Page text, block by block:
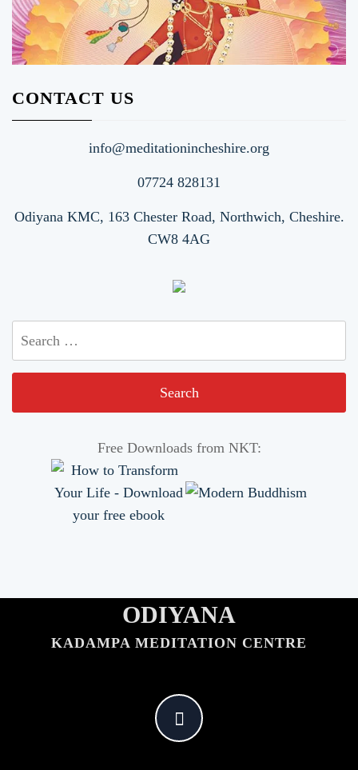
CONTACT US
info@meditationincheshire.org
07724 828131
Odiyana KMC, 163 Chester Road, Northwich, Cheshire.
CW8 4AG
Free Downloads from NKT:
ODIYANA
KADAMPA MEDITATION CENTRE